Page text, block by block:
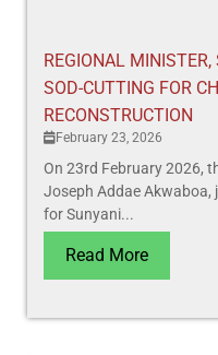
REGIONAL
SOD-CUTTING FOR
RECONSTRUCTION
February 23, 2026
On 23rd February 2026,
Joseph Addae Akwaboa,
for Sunyani...
Read More